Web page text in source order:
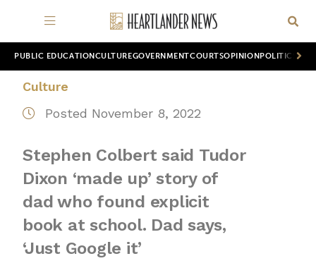
PUBLIC EDUCATION CULTUREGOVERNMENTCOURTSOPINION POLITICS
Culture
Posted November 8, 2022
Stephen Colbert said Tudor
Dixon ‘made up’ story of
dad who found explicit
book at school. Dad says,
‘Just Google it’